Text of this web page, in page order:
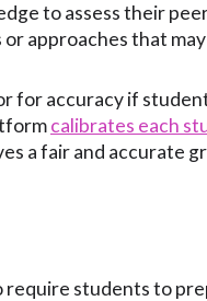
to assess their
approaches that
for accuracy if
calibrates each
a fair and accurate
require students to